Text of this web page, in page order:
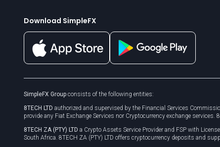
Download SimpleFX
SimpleFX Group consists of the following entities:
8TECH LTD authorized and supervised by the Financial Services
provide any Fiat Exchange Services nor Cryptocurrency exchange
8TECH ZA (PTY) LTD a Crypto Assets Service Provider and FSP with
South Africa. 8TECH ZA (PTY) LTD offers cryptocurrency deposits and